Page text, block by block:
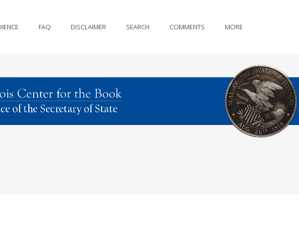
FAQ DISCLAIMER SEARCH COMMENTS MORE